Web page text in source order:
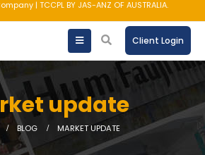
| TCCPL BY JAS-ANZ OF AUSTRALIA.
Client Login
update
BLOG MARKET UPDATE